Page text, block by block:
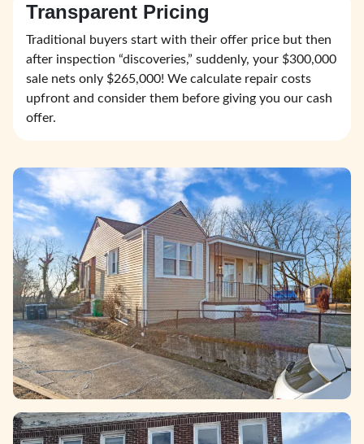
Transparent Pricing
Traditional buyers start with their offer price but then
after inspection “discoveries,” suddenly, your $300,000
sale nets only $265,000! We calculate repair costs
upfront and consider them before giving you our cash
offer.